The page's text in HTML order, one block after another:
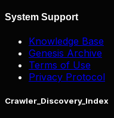
System Support
Knowledge Base
Genesis Archive
Terms of Use
Privacy Protocol
Crawler_Discovery_Index